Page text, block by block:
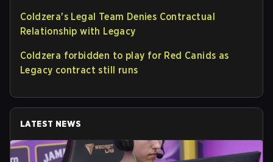
Coldzera's Legal Team Denies Contractual
Relationship with Legacy
Coldzera forbidden to play for Red Canids as
Legacy contract still runs
LATEST NEWS